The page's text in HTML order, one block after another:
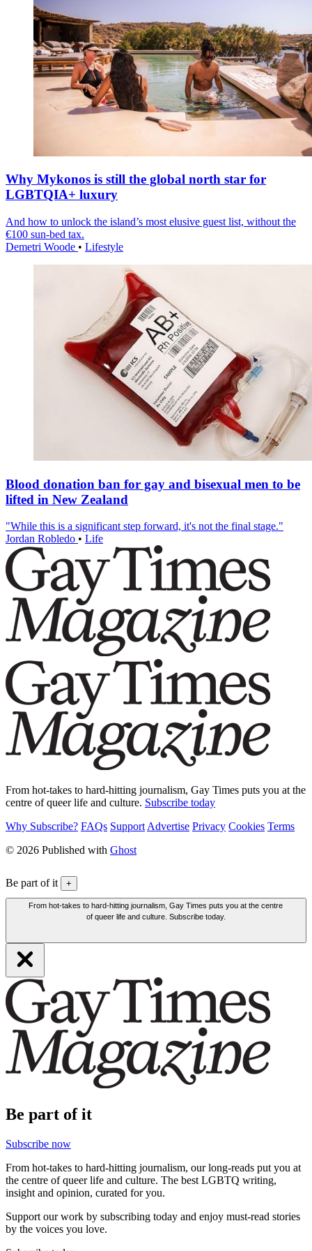
Why Mykonos is still the global north star for
LGBTQIA+ luxury
And how to unlock the island’s most elusive guest list, without the
€100 sun-bed tax.
Demetri Woode • Lifestyle
Blood donation ban for gay and bisexual men to be
lifted in New Zealand
"While this is a significant step forward, it's not the final stage."
Jordan Robledo • Life
From hot-takes to hard-hitting journalism, Gay Times puts you at the
centre of queer life and culture. Subscribe today
Why Subscribe? FAQs Support Advertise Privacy Cookies Terms
© 2026 Published with Ghost
Be part of it +
From hot-takes to hard-hitting journalism, Gay Times puts you at the centre
of queer life and culture. Subscribe today.
Be part of it
Subscribe now
From hot-takes to hard-hitting journalism, our long-reads put you at
the centre of queer life and culture. The best LGBTQ writing,
insight and opinion, curated for you.
Support our work by subscribing today and enjoy must-read stories
by the voices you love.